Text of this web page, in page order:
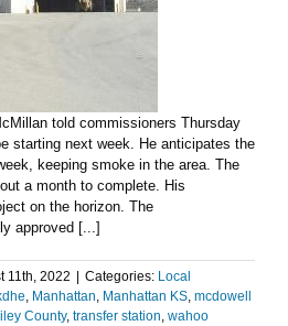
told commissioners Thursday
starting next week. He anticipates the
keeping smoke in the area. The
a month to complete. His
on the horizon. The
approved [...]
11th, 2022 Categories: Local
, Manhattan, Manhattan KS, mcdowell
County, transfer station, wahoo